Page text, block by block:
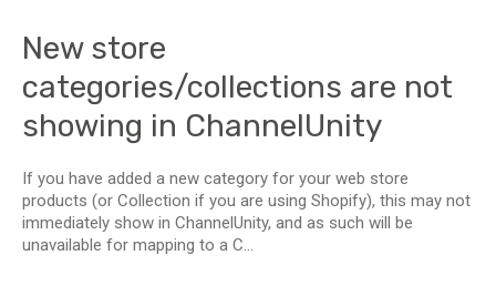
New store
categories/collections are not
showing in ChannelUnity
If you have added a new category for your web store
products (or Collection if you are using Shopify), this may not
immediately show in ChannelUnity, and as such will be
unavailable for mapping to a C...